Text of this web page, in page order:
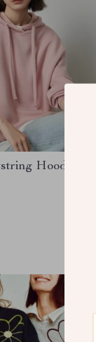
Hooded